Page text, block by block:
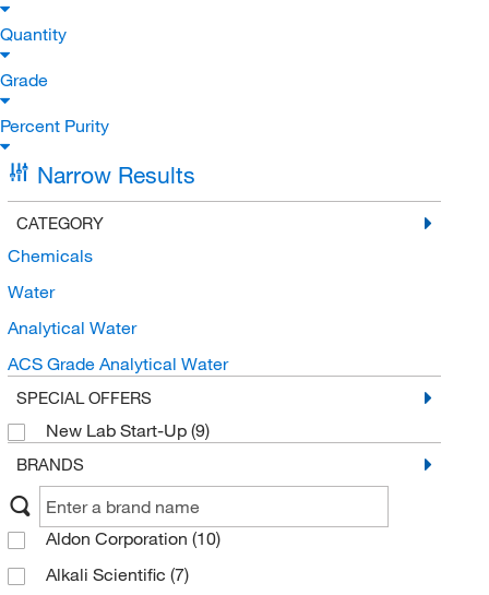
Quantity
Grade
Percent Purity
Narrow Results
CATEGORY
Chemicals
Water
Analytical Water
ACS Grade Analytical Water
SPECIAL OFFERS
New Lab Start-Up (9)
BRANDS
Aldon Corporation (10)
Alkali Scientific (7)